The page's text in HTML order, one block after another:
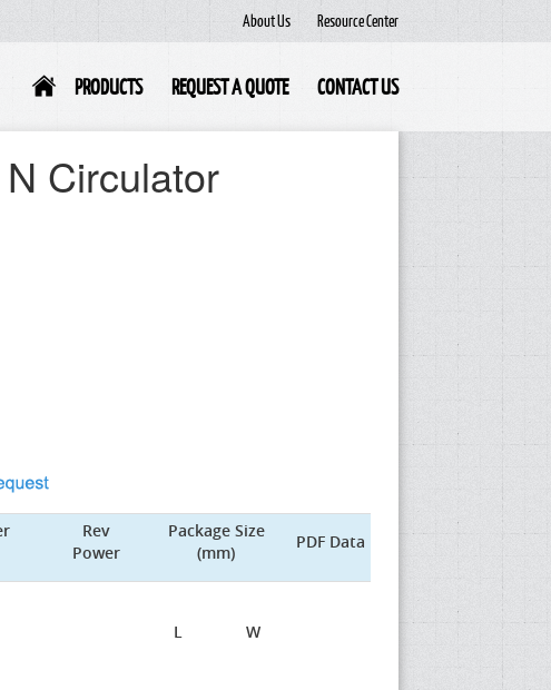
Resource Center
About Us
PRODUCTS REQUEST A QUOTE CONTACT US
Circulator
Rev
Power
Package Size
(mm)
PDF Data
L W